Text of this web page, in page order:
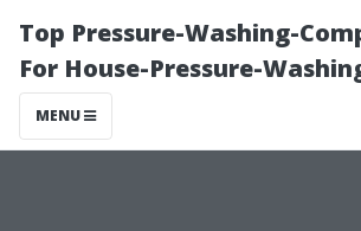
Top Pressure-Washing-
For House-Pressure-
MENU